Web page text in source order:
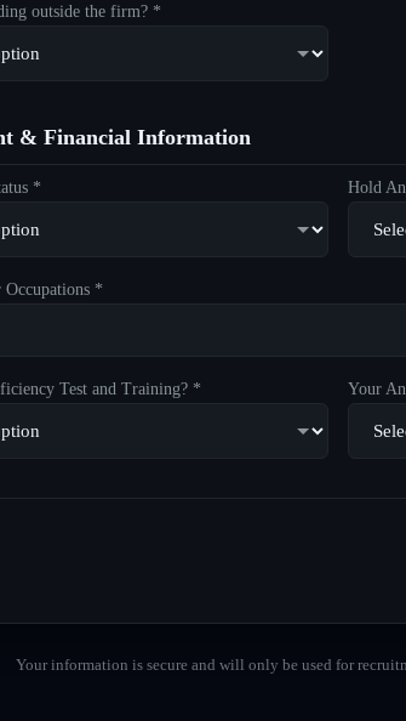
outside the firm? *
& Financial Information
* Hold
*
Test and Training? * Your
Your information is secure and will only be used for